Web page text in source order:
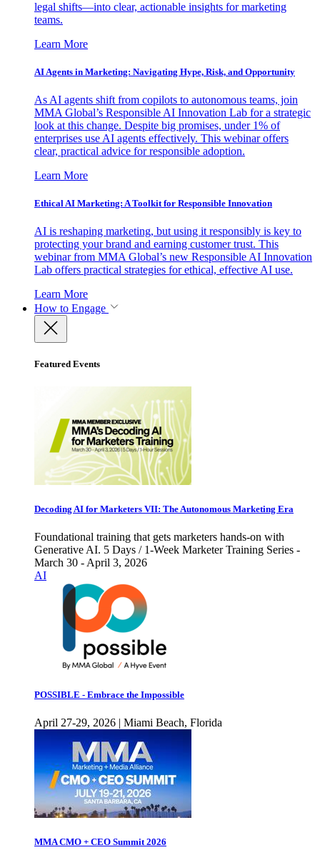
legal shifts—into clear, actionable insights for marketing
teams.
Learn More
AI Agents in Marketing: Navigating Hype, Risk, and Opportunity
As AI agents shift from copilots to autonomous teams, join
MMA Global’s Responsible AI Innovation Lab for a strategic
look at this change. Despite big promises, under 1% of
enterprises use AI agents effectively. This webinar offers
clear, practical advice for responsible adoption.
Learn More
Ethical AI Marketing: A Toolkit for Responsible Innovation
AI is reshaping marketing, but using it responsibly is key to
protecting your brand and earning customer trust. This
webinar from MMA Global’s new Responsible AI Innovation
Lab offers practical strategies for ethical, effective AI use.
Learn More
How to Engage
Featured Events
Decoding AI for Marketers VII: The Autonomous Marketing Era
Foundational training that gets marketers hands-on with
Generative AI. 5 Days / 1-Week Marketer Training Series -
March 30 - April 3, 2026
AI
POSSIBLE - Embrace the Impossible
April 27-29, 2026 | Miami Beach, Florida
MMA CMO + CEO Summit 2026